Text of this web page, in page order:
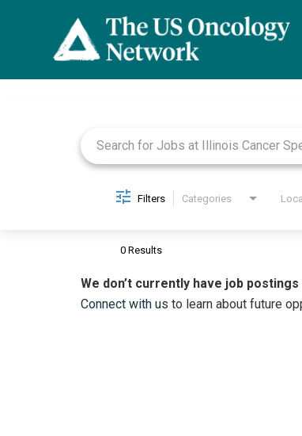
Filters Categories
0 Results
We don’t currently have job
Connect with us to learn about future